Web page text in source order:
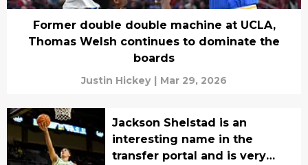
Former double double machine at UCLA,
Thomas Welsh continues to dominate the
boards
Justin Hickey | Mar 29, 2026
Jackson Shelstad is an
interesting name in the
transfer portal and is very